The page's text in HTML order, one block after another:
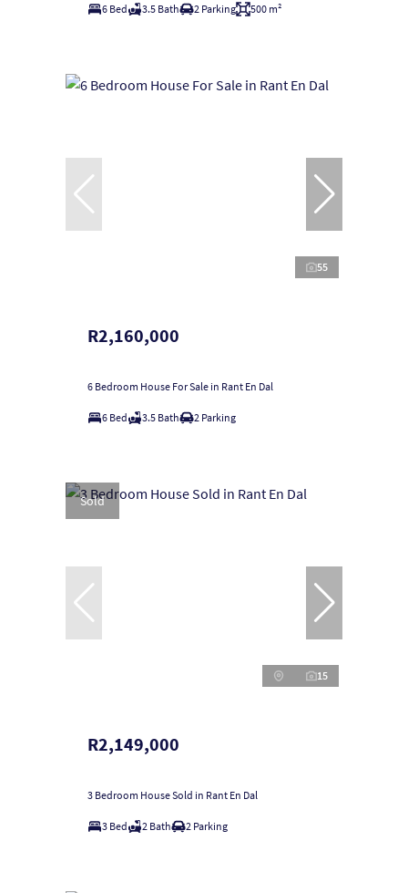
6 Bed 3.5 Bath 2 Parking 500 m²
55
R2,160,000
6 Bedroom House For Sale in Rant En Dal
6 Bed 3.5 Bath 2 Parking
Sold
15
R2,149,000
3 Bedroom House Sold in Rant En Dal
3 Bed 2 Bath 2 Parking